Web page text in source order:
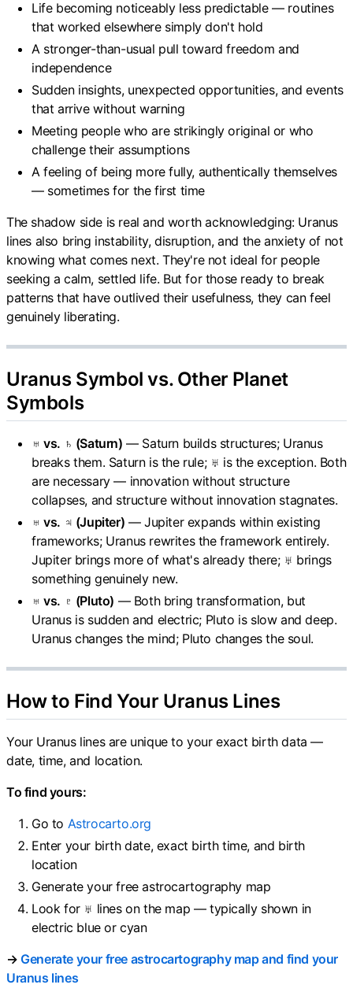
Life becoming noticeably less predictable — routines
that worked elsewhere simply don't hold
A stronger-than-usual pull toward freedom and
independence
Sudden insights, unexpected opportunities, and events
that arrive without warning
Meeting people who are strikingly original or who
challenge their assumptions
A feeling of being more fully, authentically themselves
— sometimes for the first time
The shadow side is real and worth acknowledging: Uranus
lines also bring instability, disruption, and the anxiety of not
knowing what comes next. They're not ideal for people
seeking a calm, settled life. But for those ready to break
patterns that have outlived their usefulness, they can feel
genuinely liberating.
Uranus Symbol vs. Other Planet
Symbols
♅ vs. ♄ (Saturn) — Saturn builds structures; Uranus
breaks them. Saturn is the rule; ♅ is the exception. Both
are necessary — innovation without structure
collapses, and structure without innovation stagnates.
♅ vs. ♃ (Jupiter) — Jupiter expands within existing
frameworks; Uranus rewrites the framework entirely.
Jupiter brings more of what's already there; ♅ brings
something genuinely new.
♅ vs. ♇ (Pluto) — Both bring transformation, but
Uranus is sudden and electric; Pluto is slow and deep.
Uranus changes the mind; Pluto changes the soul.
How to Find Your Uranus Lines
Your Uranus lines are unique to your exact birth data —
date, time, and location.
To find yours:
Go to Astrocarto.org
Enter your birth date, exact birth time, and birth
location
Generate your free astrocartography map
Look for ♅ lines on the map — typically shown in
electric blue or cyan
→Generate your free astrocartography map and find your
Uranus lines